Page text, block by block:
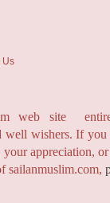
Us
web site
well wishers. If
appreciation,
sailanmuslim.com,